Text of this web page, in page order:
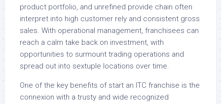
product portfolio, and unrefined provide chain often
interpret into high customer rely and consistent gross
sales. With operational management, franchisees can
reach a calm take back on investment, with
opportunities to surmount trading operations and
spread out into sextuple locations over time.
One of the key benefits of start an ITC franchise is the
connexion with a trusty and wide recognized